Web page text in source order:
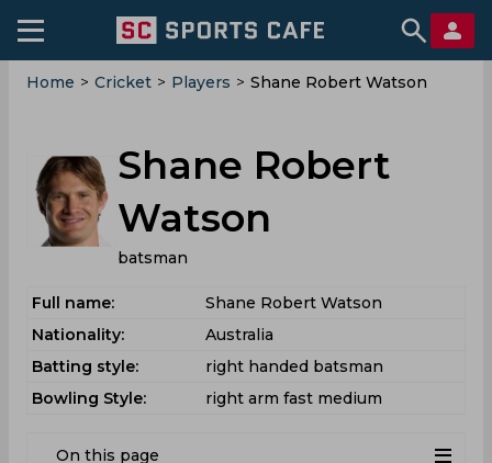
Home > Cricket > Players > Shane Robert Watson
Shane Robert
Watson
batsman
Full name:
Shane Robert Watson
Nationality:
Australia
Batting style:
right handed batsman
Bowling Style:
right arm fast medium
On this page